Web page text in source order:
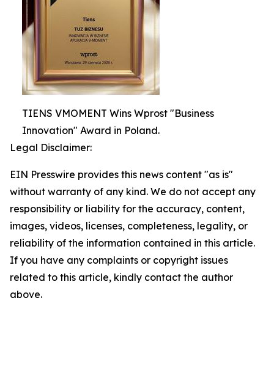
TIENS VMOMENT Wins Wprost "Business
Innovation" Award in Poland.
Legal Disclaimer:
EIN Presswire provides this news content "as is"
without warranty of any kind. We do not accept any
responsibility or liability for the accuracy, content,
images, videos, licenses, completeness, legality, or
reliability of the information contained in this article.
If you have any complaints or copyright issues
related to this article, kindly contact the author
above.